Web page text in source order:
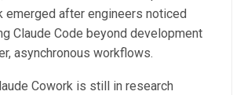
emerged after engineers noticed
Claude Code beyond development
asynchronous workflows.
Cowork is still in research